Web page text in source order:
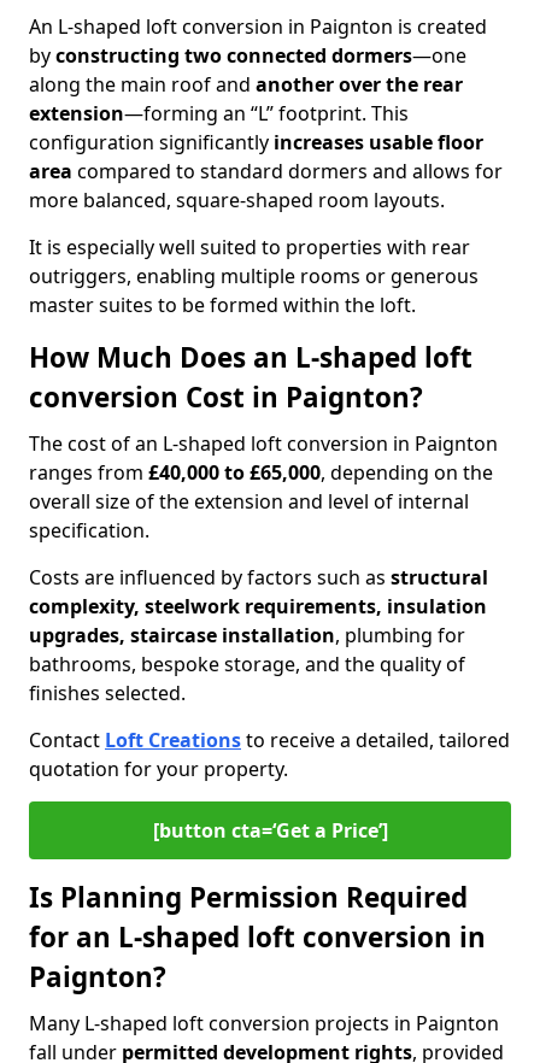
An L-shaped loft conversion in Paignton is created
byconstructing two connected dormers—one
along the main roof and another over the rear
extension—forming an “L” footprint. This
configuration significantly increases usable floor
area compared to standard dormers and allows for
more balanced, square-shaped room layouts.
It is especially well suited to properties with rear
outriggers, enabling multiple rooms or generous
master suites to be formed within the loft.
How Much Does an L-shaped loft
conversion Cost in Paignton?
The cost of an L-shaped loft conversion in Paignton
ranges from £40,000 to £65,000, depending on the
overall size of the extension and level of internal
specification.
Costs are influenced by factors such as structural
complexity, steelwork requirements, insulation
upgrades, staircase installation, plumbing for
bathrooms, bespoke storage, and the quality of
finishes selected.
Contact Loft Creationsto receive a detailed, tailored
quotation for your property.
[button cta=‘Get a Price’]
Is Planning Permission Required
for an L-shaped loft conversion in
Paignton?
Many L-shaped loft conversion projects in Paignton
fall under permitted development rights, provided